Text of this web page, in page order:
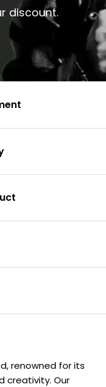
discount.
renowned for its
creativity. Our